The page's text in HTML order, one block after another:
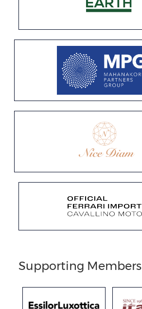
Supporting Members